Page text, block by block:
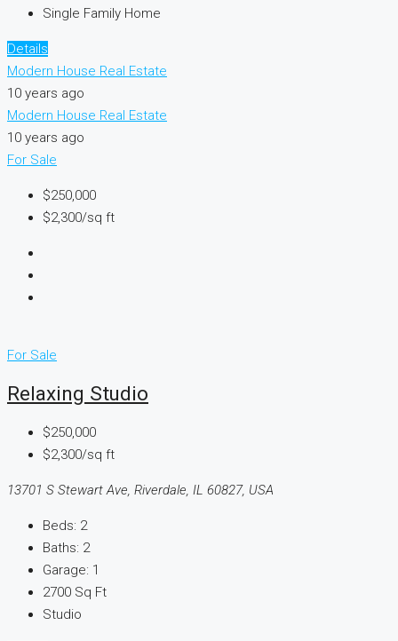
Single Family Home
Details
Modern House Real Estate
10 years ago
Modern House Real Estate
10 years ago
For Sale
$250,000
$2,300/sq ft
For Sale
Relaxing Studio
$250,000
$2,300/sq ft
13701 S Stewart Ave, Riverdale, IL 60827, USA
Beds: 2
Baths: 2
Garage: 1
2700 Sq Ft
Studio